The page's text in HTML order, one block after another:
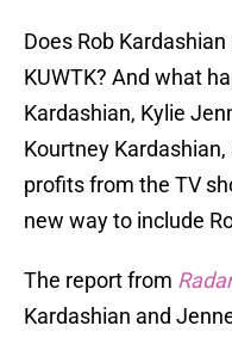
Does Rob
KUWTK? And what
Kardashian, Kylie
Kourtney
profits from the TV
new way to include
The report from
Kardashian and